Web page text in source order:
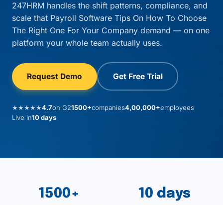
247HRM handles the shift patterns, compliance, and
scale that Payroll Software Tips On How To Choose
The Right One For Your Company demand — on one
platform your whole team actually uses.
Request Demo Get Free Trial
★★★★★4.7on G21500+companies4,00,000+employees
Live in10 days
1500+ 10 days